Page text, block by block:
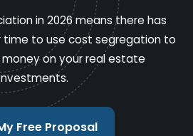
in 2026 means there has
to use cost segregation to
on your real estate
Free Proposal